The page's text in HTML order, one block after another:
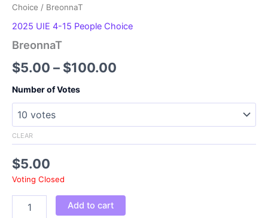
Choice / BreonnaT
2025 UIE 4-15 People Choice
BreonnaT
$5.00 – $100.00
through
Number of Votes
CLEAR
$5.00
Voting Closed
quantity
Add to cart